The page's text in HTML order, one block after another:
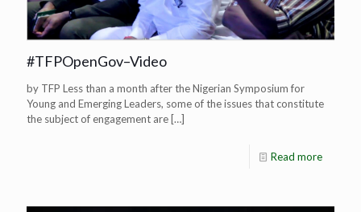
#TFPOpenGov–Video
by TFP Less than a month after the Nigerian Symposium for
Young and Emerging Leaders, some of the issues that constitute
the subject of engagement are […]
Read more